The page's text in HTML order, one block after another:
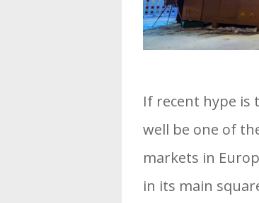
If recent hype is
well be one of
markets in
in its main